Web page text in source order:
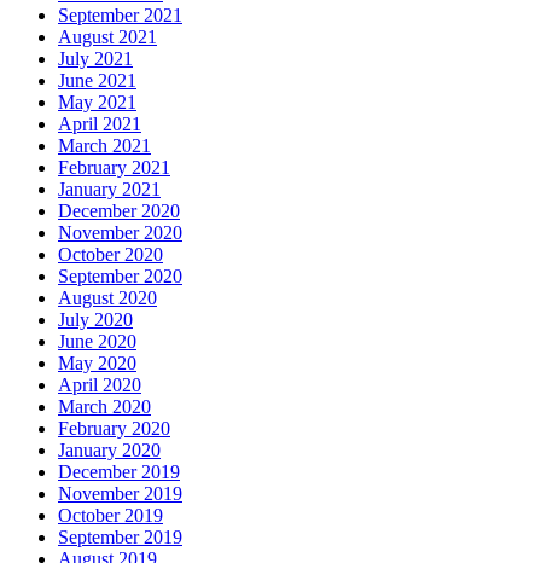
September 2021
August 2021
July 2021
June 2021
May 2021
April 2021
March 2021
February 2021
January 2021
December 2020
November 2020
October 2020
September 2020
August 2020
July 2020
June 2020
May 2020
April 2020
March 2020
February 2020
January 2020
December 2019
November 2019
October 2019
September 2019
August 2019